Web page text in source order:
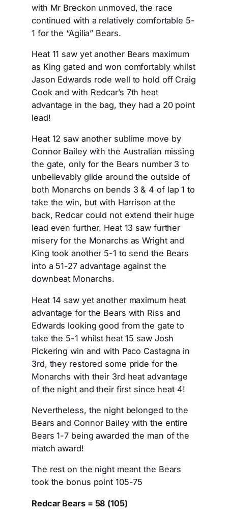
with Mr Breckon unmoved, the race
continued with a relatively comfortable 5-
1 for the “Agilia” Bears.
Heat 11 saw yet another Bears maximum
as King gated and won comfortably whilst
Jason Edwards rode well to hold off Craig
Cook and with Redcar’s 7th heat
advantage in the bag, they had a 20 point
lead!
Heat 12 saw another sublime move by
Connor Bailey with the Australian missing
the gate, only for the Bears number 3 to
unbelievably glide around the outside of
both Monarchs on bends 3 & 4 of lap 1 to
take the win, but with Harrison at the
back, Redcar could not extend their huge
lead even further. Heat 13 saw further
misery for the Monarchs as Wright and
King took another 5-1 to send the Bears
into a 51-27 advantage against the
downbeat Monarchs.
Heat 14 saw yet another maximum heat
advantage for the Bears with Riss and
Edwards looking good from the gate to
take the 5-1 whilst heat 15 saw Josh
Pickering win and with Paco Castagna in
3rd, they restored some pride for the
Monarchs with their 3rd heat advantage
of the night and their first since heat 4!
Nevertheless, the night belonged to the
Bears and Connor Bailey with the entire
Bears 1-7 being awarded the man of the
match award!
The rest on the night meant the Bears
took the bonus point 105-75
Redcar Bears = 58 (105)